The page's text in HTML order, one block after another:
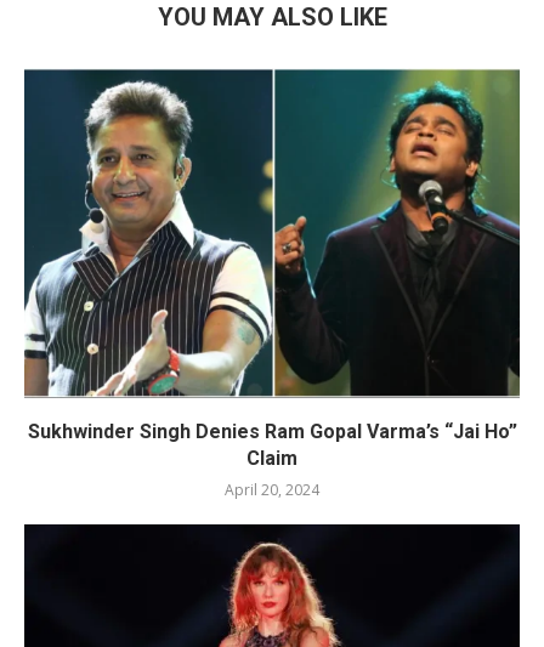
YOU MAY ALSO LIKE
Sukhwinder Singh Denies Ram Gopal Varma’s “Jai Ho”
Claim
April 20, 2024